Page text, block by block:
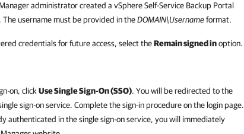
administrator created a vSphere Self-Service Backup Portal
The username must be provided in theDOMAIN\Usernameformat.
credentials for future access, select theRemain signed inoption.
on, click Use Single Sign-On (SSO). You will be redirected to the
sign-on service. Complete the sign-in procedure on the login page.
authenticated in the single sign-on service, you will immediately